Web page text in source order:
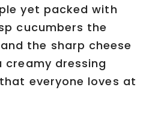
yet packed with
cucumbers the
the sharp cheese
creamy dressing
everyone loves at